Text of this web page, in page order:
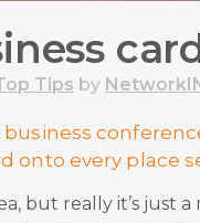
Tips by
business
onto every place
but really it’s just